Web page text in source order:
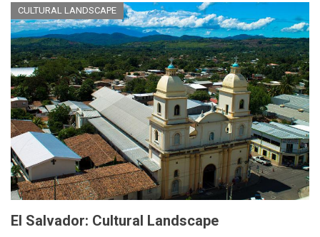
CULTURAL LANDSCAPE
El Salvador: Cultural Landscape